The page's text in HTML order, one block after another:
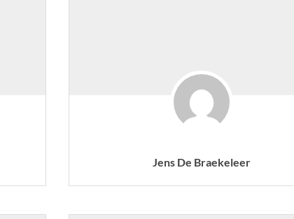
Jens De Braekeleer